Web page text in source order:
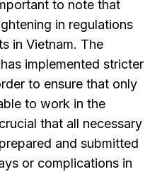
to note that
in regulations
in Vietnam. The
implemented stricter
to ensure that only
to work in the
that all necessary
and submitted
or complications in